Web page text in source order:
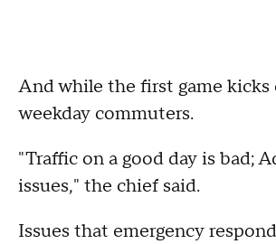
And while the first game
weekday commuters.
"Traffic on a good day is bad;
issues," the chief said.
Issues that emergency